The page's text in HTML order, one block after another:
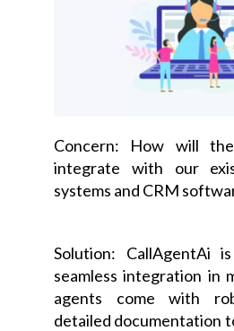
Concern: How will
integrate with our
systems and CRM
Solution: CallAgentAi
seamless integration in
agents come with
detailed documentation